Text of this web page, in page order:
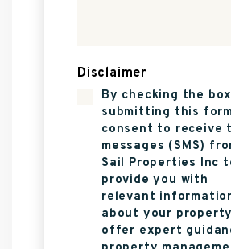
Disclaimer
By checking the
submitting this
consent to receive
messages (SMS)
Sail Properties Inc
provide you with
relevant
about your
offer expert